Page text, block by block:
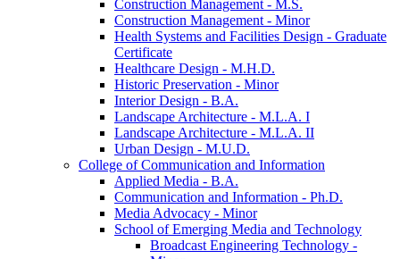
Construction Management -​ M.S.
Construction Management -​ Minor
Health Systems and Facilities Design -​ Graduate
Certificate
Healthcare Design -​ M.H.D.
Historic Preservation -​ Minor
Interior Design -​ B.A.
Landscape Architecture -​ M.L.A. I
Landscape Architecture -​ M.L.A. II
Urban Design -​ M.U.D.
College of Communication and Information
Applied Media -​ B.A.
Communication and Information -​ Ph.D.
Media Advocacy -​ Minor
School of Emerging Media and Technology
Broadcast Engineering Technology -​